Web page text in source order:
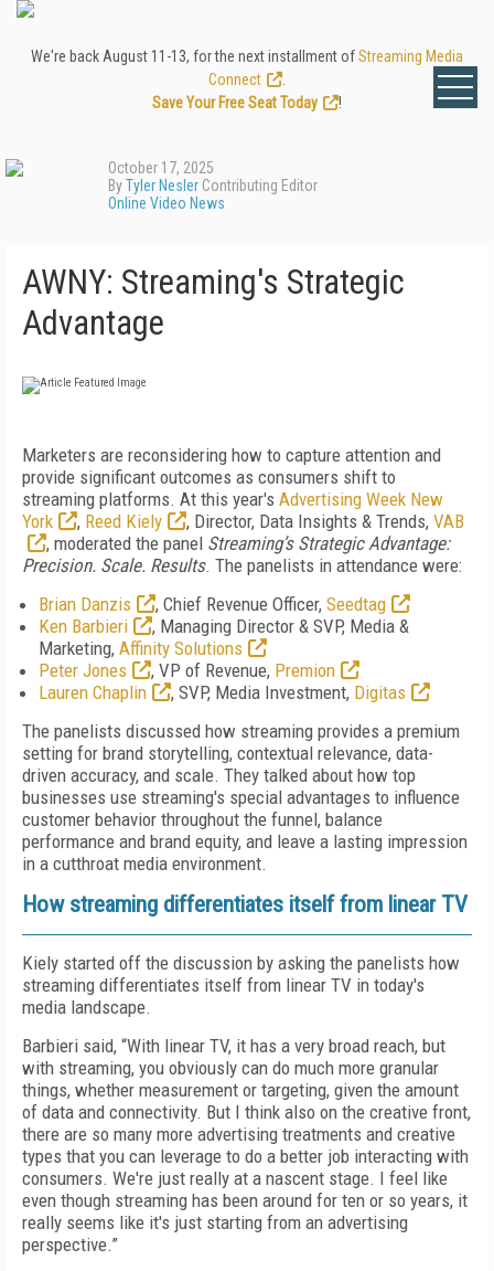
We're back August 11-13, for the next installment ofStreaming Media
Connect
Save Your Free Seat Today
!
October 17, 2025
ByTyler Nesler Contributing Editor
Online Video News
AWNY: Streaming's Strategic
Advantage
Marketers are reconsidering how to capture attention and
provide significant outcomes as consumers shift to
streaming platforms. At this year's Advertising Week New
York
, Reed Kiely , Director, Data Insights & Trends, VAB
, moderated the panel Streaming’s Strategic Advantage:
Precision. Scale. Results. The panelists in attendance were:
Brian Danzis
, Chief Revenue Officer, Seedtag
Ken Barbieri
, Managing Director & SVP, Media &
Marketing, Affinity Solutions
Peter Jones
, VP of Revenue, Premion
Lauren Chaplin
, SVP, Media Investment, Digitas
The panelists discussed how streaming provides a premium
setting for brand storytelling, contextual relevance, data-
driven accuracy, and scale. They talked about how top
businesses use streaming's special advantages to influence
customer behavior throughout the funnel, balance
performance and brand equity, and leave a lasting impression
in a cutthroat media environment.
How streaming differentiates itself from linear TV
Kiely started off the discussion by asking the panelists how
streaming differentiates itself from linear TV in today's
media landscape.
Barbieri said, “With linear TV, it has a very broad reach, but
with streaming, you obviously can do much more granular
things, whether measurement or targeting, given the amount
of data and connectivity. But I think also on the creative front,
there are so many more advertising treatments and creative
types that you can leverage to do a better job interacting with
consumers. We're just really at a nascent stage. I feel like
even though streaming has been around for ten or so years, it
really seems like it's just starting from an advertising
perspective.”